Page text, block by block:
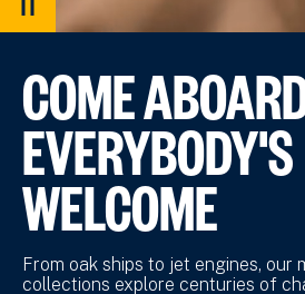
PAUSE
VIDEO
COME
EVERYBODY'S
WELCOME
From oak ships to jet engines, our
collections explore centuries of